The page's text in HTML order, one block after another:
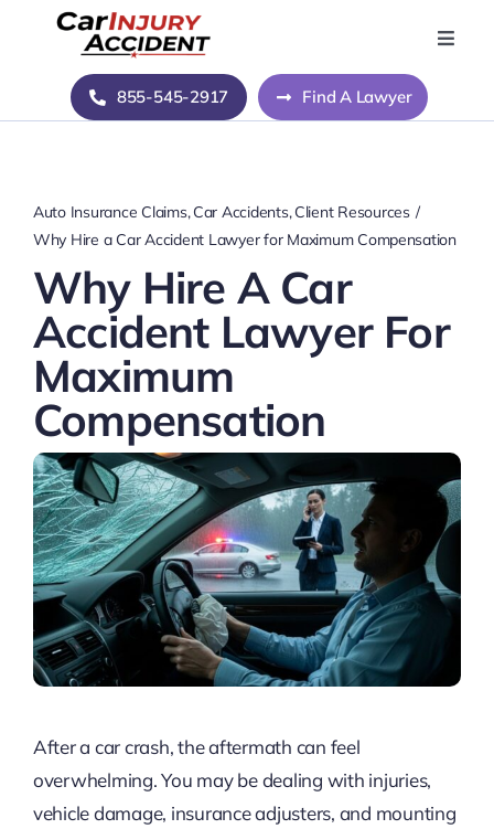
Toggle
Home
About Us
Contact Us
855-545-2917 Find A Lawyer
Auto Insurance Claims Car Accidents Client Resources
Why Hire a Car Accident Lawyer for Maximum Compensation
Why Hire A Car
Accident Lawyer For
Maximum
Compensation
After a car crash, the aftermath can feel
overwhelming. You may be dealing with injuries,
vehicle damage, insurance adjusters, and mounting